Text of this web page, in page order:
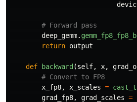
deep_gemm.
return output
def backward (self, x,
x_fp8, x_scales =
grad_fp8, grad_scales =